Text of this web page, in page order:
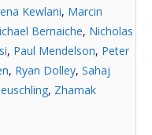
Kewlani, Marcin
Bernaiche, Nicholas
, Paul Mendelson, Peter
, Ryan Dolley, Sahaj
, Zhamak